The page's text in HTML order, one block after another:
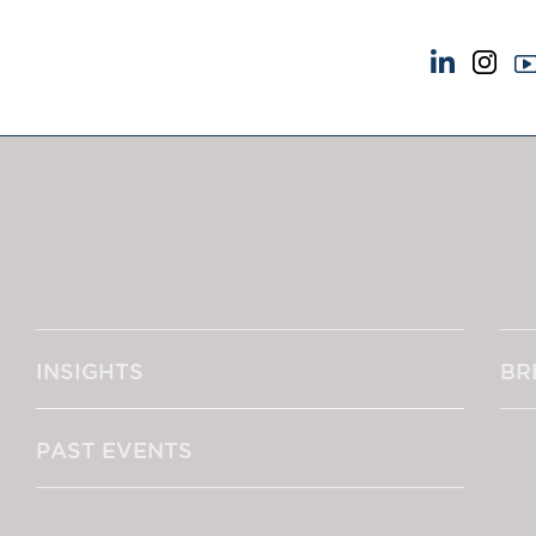
Brexit Law Blog: Archive
SOCIAL RESPONSIBILITY &
DIVERSITY
Social Responsibility
Our Centenary
INSIGHTS
PAST EVENTS